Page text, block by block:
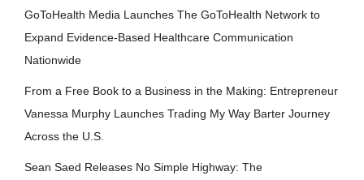
GoToHealth Media Launches The GoToHealth Network to
Expand Evidence-Based Healthcare Communication
Nationwide
From a Free Book to a Business in the Making: Entrepreneur
Vanessa Murphy Launches Trading My Way Barter Journey
Across the U.S.
Sean Saed Releases No Simple Highway: The